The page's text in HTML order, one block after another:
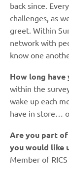
back since.
challenges, as
greet. Within
network with
know one
How long have
within the
wake up each
have in store…
Are you part
you would like
Member of